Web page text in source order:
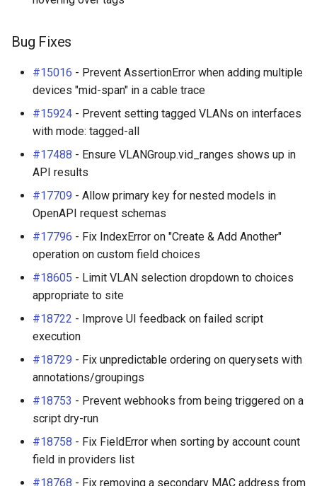
Bug Fixes
#15016 - Prevent AssertionError when adding multiple
devices "mid-span" in a cable trace
#15924 - Prevent setting tagged VLANs on interfaces
with mode: tagged-all
#17488 - Ensure VLANGroup.vid_ranges shows up in
API results
#17709 - Allow primary key for nested models in
OpenAPI request schemas
#17796 - Fix IndexError on "Create & Add Another"
operation on custom field choices
#18605 - Limit VLAN selection dropdown to choices
appropriate to site
#18722 - Improve UI feedback on failed script
execution
#18729 - Fix unpredictable ordering on querysets with
annotations/groupings
#18753 - Prevent webhooks from being triggered on a
script dry-run
#18758 - Fix FieldError when sorting by account count
field in providers list
#18768 - Fix removing a secondary MAC address from